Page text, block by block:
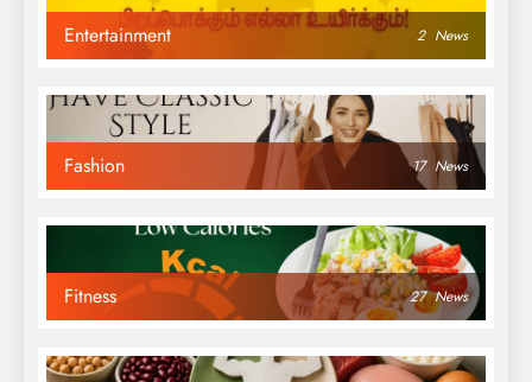
Entertainment 2 News
Fashion 17 News
Fitness 27 News